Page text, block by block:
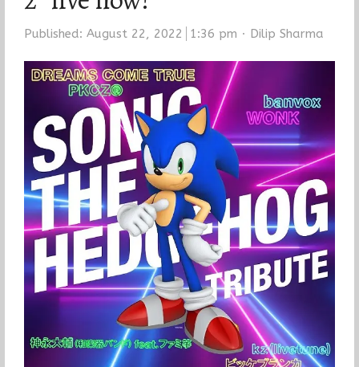
Published: August 22, 2022 1:36 pm Author
Dilip Sharma